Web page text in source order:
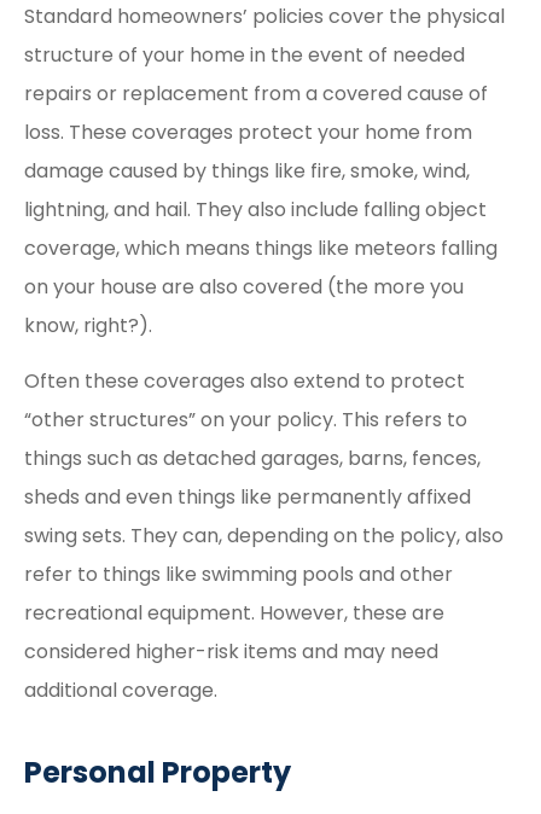
Standard homeowners’ policies cover the physical
structure of your home in the event of needed
repairs or replacement from a covered cause of
loss. These coverages protect your home from
damage caused by things like fire, smoke, wind,
lightning, and hail. They also include falling object
coverage, which means things like meteors falling
on your house are also covered (the more you
know, right?).
Often these coverages also extend to protect
“other structures” on your policy. This refers to
things such as detached garages, barns, fences,
sheds and even things like permanently affixed
swing sets. They can, depending on the policy, also
refer to things like swimming pools and other
recreational equipment. However, these are
considered higher-risk items and may need
additional coverage.
Personal Property